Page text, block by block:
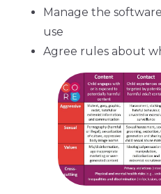
Manage the
use
Agree rules about